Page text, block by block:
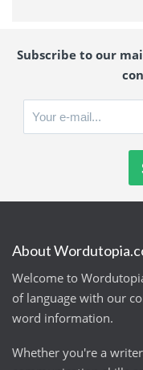
Subscribe to our
About
Welcome to
of language with our
word information.
Whether you're a